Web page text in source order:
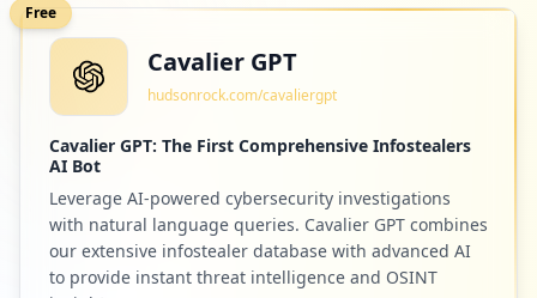
Free
Cavalier GPT
hudsonrock.com/cavaliergpt
Cavalier GPT: The First Comprehensive Infostealers
AI Bot
Leverage AI-powered cybersecurity investigations
with natural language queries. Cavalier GPT combines
our extensive infostealer database with advanced AI
to provide instant threat intelligence and OSINT